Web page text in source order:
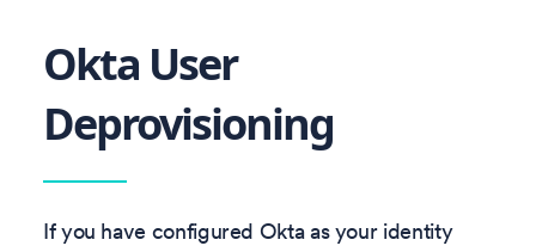
Okta User
Deprovisioning
If you have configured Okta as your identity